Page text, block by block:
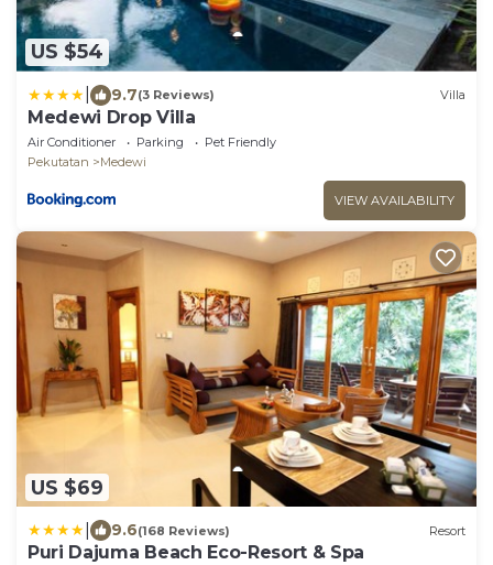
US $54
9.7(3 Reviews) Villa
Medewi Drop Villa
Air Conditioner Parking
Pet Friendly
Pekutatan
Medewi
VIEW AVAILABILITY
US $69
9.6(168 Reviews) Resort
Puri Dajuma Beach Eco-Resort & Spa